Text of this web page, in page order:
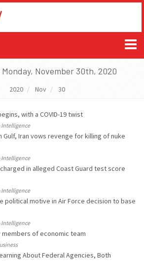
November 30th, 2020
2020 Nov 30
with a COVID-19 twist
Intelligence
Gulf, Iran vows revenge for killing of nuke
Intelligence
in alleged Coast Guard test score
Intelligence
political motive in Air Force decision to base
Intelligence
members of economic team
About Federal Agencies, Both